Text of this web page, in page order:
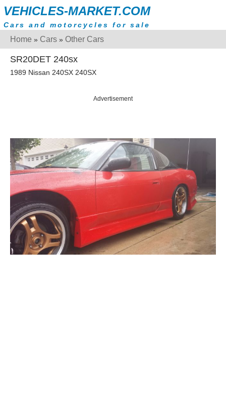
VEHICLES-MARKET.COM
Cars and motorcycles for sale
Home » Cars » Other Cars
SR20DET 240sx
1989 Nissan 240SX 240SX
Advertisement